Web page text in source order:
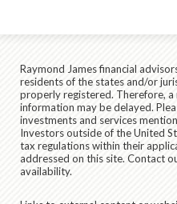
Raymond James financial
residents of the states and/or
properly registered. Therefore,
information may be delayed.
investments and services
Investors outside of the United
tax regulations within their
addressed on this site. Contact
availability.